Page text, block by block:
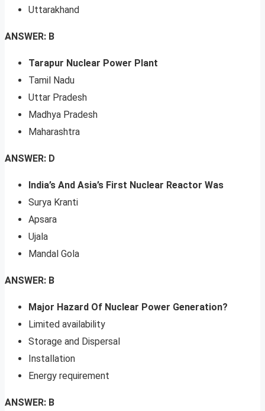
Uttarakhand
ANSWER: B
Tarapur Nuclear Power Plant
Tamil Nadu
Uttar Pradesh
Madhya Pradesh
Maharashtra
ANSWER: D
India’s And Asia’s First Nuclear Reactor Was
Surya Kranti
Apsara
Ujala
Mandal Gola
ANSWER: B
Major Hazard Of Nuclear Power Generation?
Limited availability
Storage and Dispersal
Installation
Energy requirement
ANSWER: B